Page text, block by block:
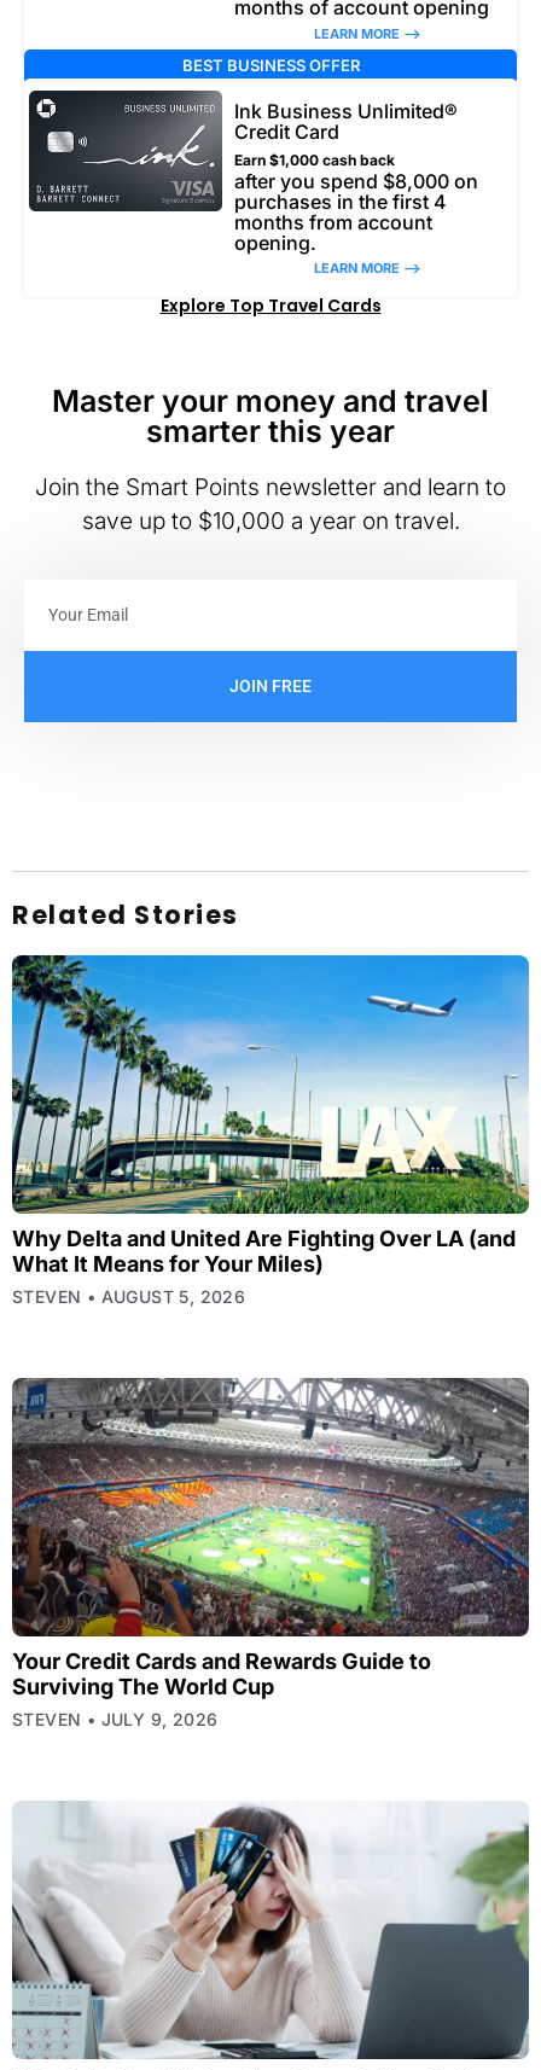
months of account opening
LEARN MORE –>
BEST BUSINESS OFFER
Ink Business Unlimited®
Credit Card
Earn $1,000 cash back
after you spend $8,000 on
purchases in the first 4
months from account
opening.
LEARN MORE –>
Explore Top Travel Cards
Master your money and travel
smarter this year
Join the Smart Points newsletter and learn to
save up to $10,000 a year on travel.
JOIN FREE
Related Stories
Why Delta and United Are Fighting Over LA (and
What It Means for Your Miles)
STEVEN AUGUST 5, 2026
Your Credit Cards and Rewards Guide to
Surviving The World Cup
STEVEN JULY 9, 2026